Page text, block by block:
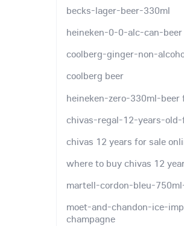
becks-lager-beer-330ml
heineken-0-0-alc-can-beer
coolberg-ginger-non-
coolberg beer
heineken-zero-330ml-beer
chivas-regal-12-years-
chivas 12 years for sale
where to buy chivas 12
martell-cordon-bleu-
moet-and-chandon-ice-
champagne